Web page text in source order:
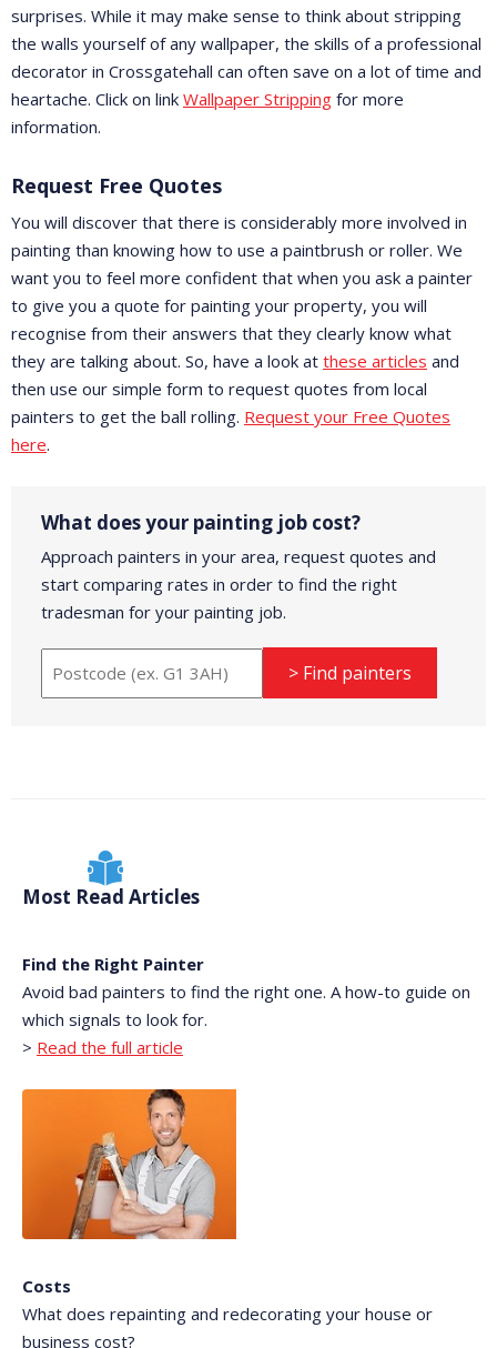
surprises. While it may make sense to think about stripping
the walls yourself of any wallpaper, the skills of a professional
decorator in Crossgatehall can often save on a lot of time and
heartache. Click on link Wallpaper Stripping for more
information.
Request Free Quotes
You will discover that there is considerably more involved in
painting than knowing how to use a paintbrush or roller. We
want you to feel more confident that when you ask a painter
to give you a quote for painting your property, you will
recognise from their answers that they clearly know what
they are talking about. So, have a look at these articles and
then use our simple form to request quotes from local
painters to get the ball rolling. Request your Free Quotes
here.
What does your painting job cost?
Approach painters in your area, request quotes and
start comparing rates in order to find the right
tradesman for your painting job.
> Find painters
Most Read Articles
Find the Right Painter
Avoid bad painters to find the right one. A how-to guide on
which signals to look for.
> Read the full article
Costs
What does repainting and redecorating your house or
business cost?